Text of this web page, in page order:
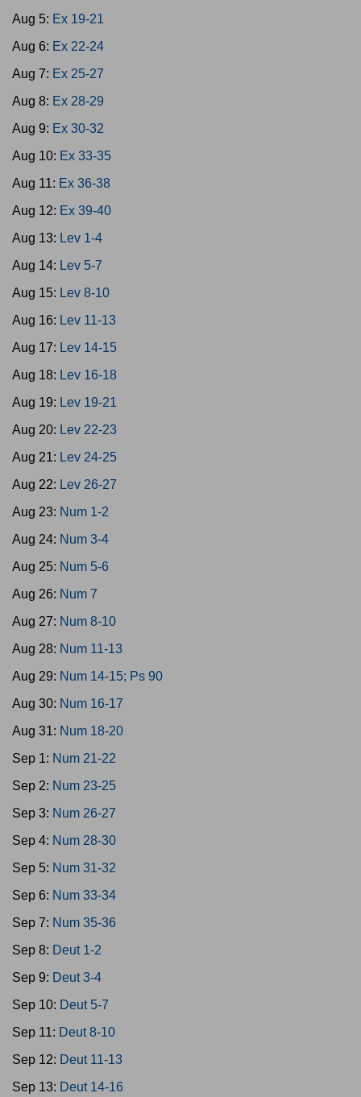
Aug 5: Ex 19-21
Aug 6: Ex 22-24
Aug 7: Ex 25-27
Aug 8: Ex 28-29
Aug 9: Ex 30-32
Aug 10: Ex 33-35
Aug 11: Ex 36-38
Aug 12: Ex 39-40
Aug 13: Lev 1-4
Aug 14: Lev 5-7
Aug 15: Lev 8-10
Aug 16: Lev 11-13
Aug 17: Lev 14-15
Aug 18: Lev 16-18
Aug 19: Lev 19-21
Aug 20: Lev 22-23
Aug 21: Lev 24-25
Aug 22: Lev 26-27
Aug 23: Num 1-2
Aug 24: Num 3-4
Aug 25: Num 5-6
Aug 26: Num 7
Aug 27: Num 8-10
Aug 28: Num 11-13
Aug 29: Num 14-15; Ps 90
Aug 30: Num 16-17
Aug 31: Num 18-20
Sep 1: Num 21-22
Sep 2: Num 23-25
Sep 3: Num 26-27
Sep 4: Num 28-30
Sep 5: Num 31-32
Sep 6: Num 33-34
Sep 7: Num 35-36
Sep 8: Deut 1-2
Sep 9: Deut 3-4
Sep 10: Deut 5-7
Sep 11: Deut 8-10
Sep 12: Deut 11-13
Sep 13: Deut 14-16